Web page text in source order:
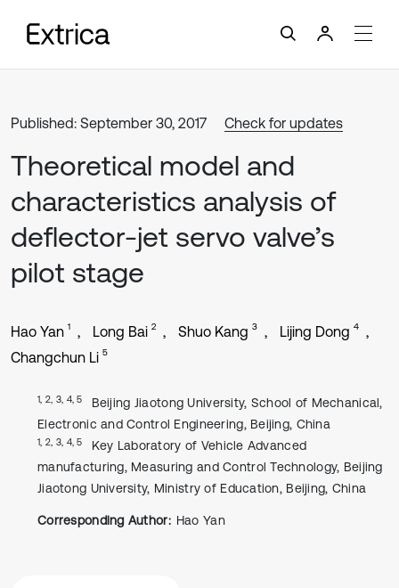
Published: September 30, 2017 Check for updates
Theoretical model and
characteristics analysis of
deflector-jet servo valve’s
pilot stage
Hao Yan 1 Long Bai 2 Shuo Kang 3 Lijing Dong 4
Changchun Li 5
1, 2, 3, 4, 5
Beijing Jiaotong University, School of Mechanical,
Electronic and Control Engineering, Beijing, China
1, 2, 3, 4, 5
Key Laboratory of Vehicle Advanced
manufacturing, Measuring and Control Technology, Beijing
Jiaotong University, Ministry of Education, Beijing, China
Corresponding Author: Hao Yan